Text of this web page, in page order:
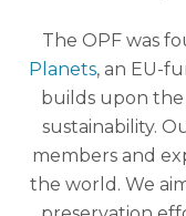
The OPF was
Planets, an EU-
builds upon the
sustainability.
members and
the world. We